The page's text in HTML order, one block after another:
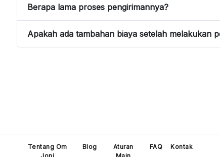
Berapa lama proses pengirimannya?
Apakah ada tambahan biaya setelah melakukan
Tentang Om
Blog
Aturan
FAQ Kontak